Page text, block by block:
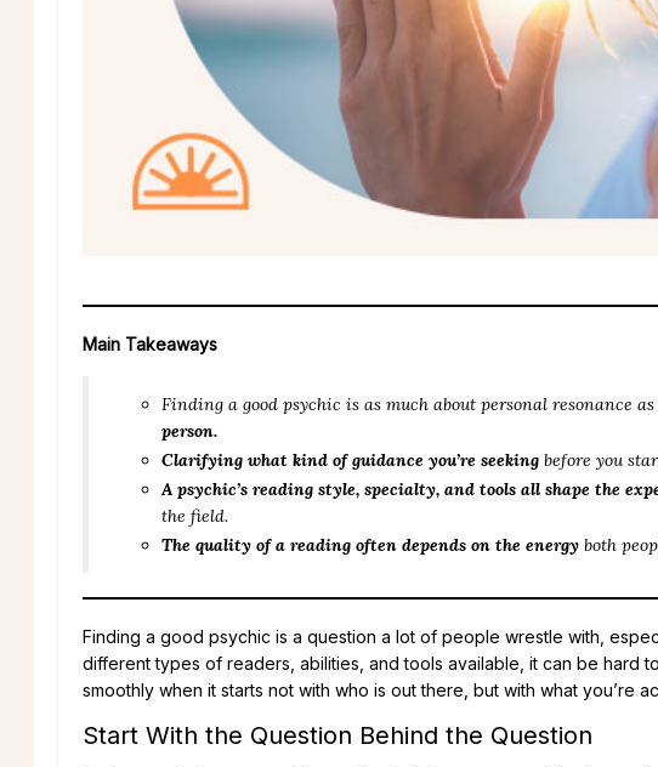
Main Takeaways
Finding a good psychic is as much about personal resonance
person.
Clarifying what kind of guidance you’re seeking before you
A psychic’s reading style, specialty, and tools all shape the
the field.
The quality of a reading often depends on the energy both
Finding a good psychic is a question a lot of people wrestle with,
different types of readers, abilities, and tools available, it can be hard
smoothly when it starts not with who is out there, but with what you’re
Start With the Question Behind the Question